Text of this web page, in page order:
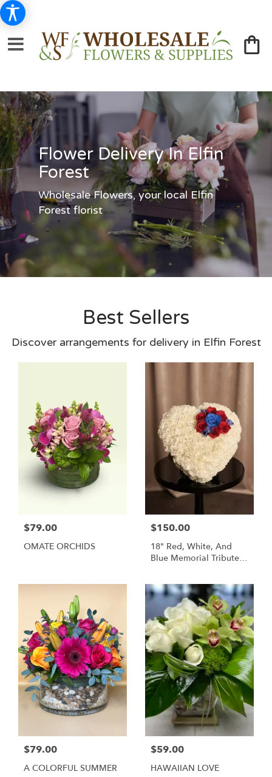
Flower Delivery In Elfin
Forest
Wholesale Flowers, your local Elfin
Forest florist
Best Sellers
Discover arrangements for delivery in Elfin Forest
$79.00
OMATE ORCHIDS
$150.00
18" Red, White, And
Blue Memorial Tribute
Arrangement
$79.00
A COLORFUL SUMMER
$59.00
HAWAIIAN LOVE